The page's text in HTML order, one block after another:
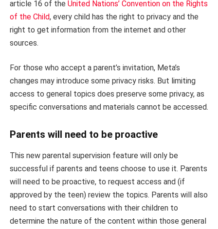
article 16 of the United Nations’ Convention on the Rights
of the Child, every child has the right to privacy and the
right to get information from the internet and other
sources.
For those who accept a parent’s invitation, Meta’s
changes may introduce some privacy risks. But limiting
access to general topics does preserve some privacy, as
specific conversations and materials cannot be accessed.
Parents will need to be proactive
This new parental supervision feature will only be
successful if parents and teens choose to use it. Parents
will need to be proactive, to request access and (if
approved by the teen) review the topics. Parents will also
need to start conversations with their children to
determine the nature of the content within those general